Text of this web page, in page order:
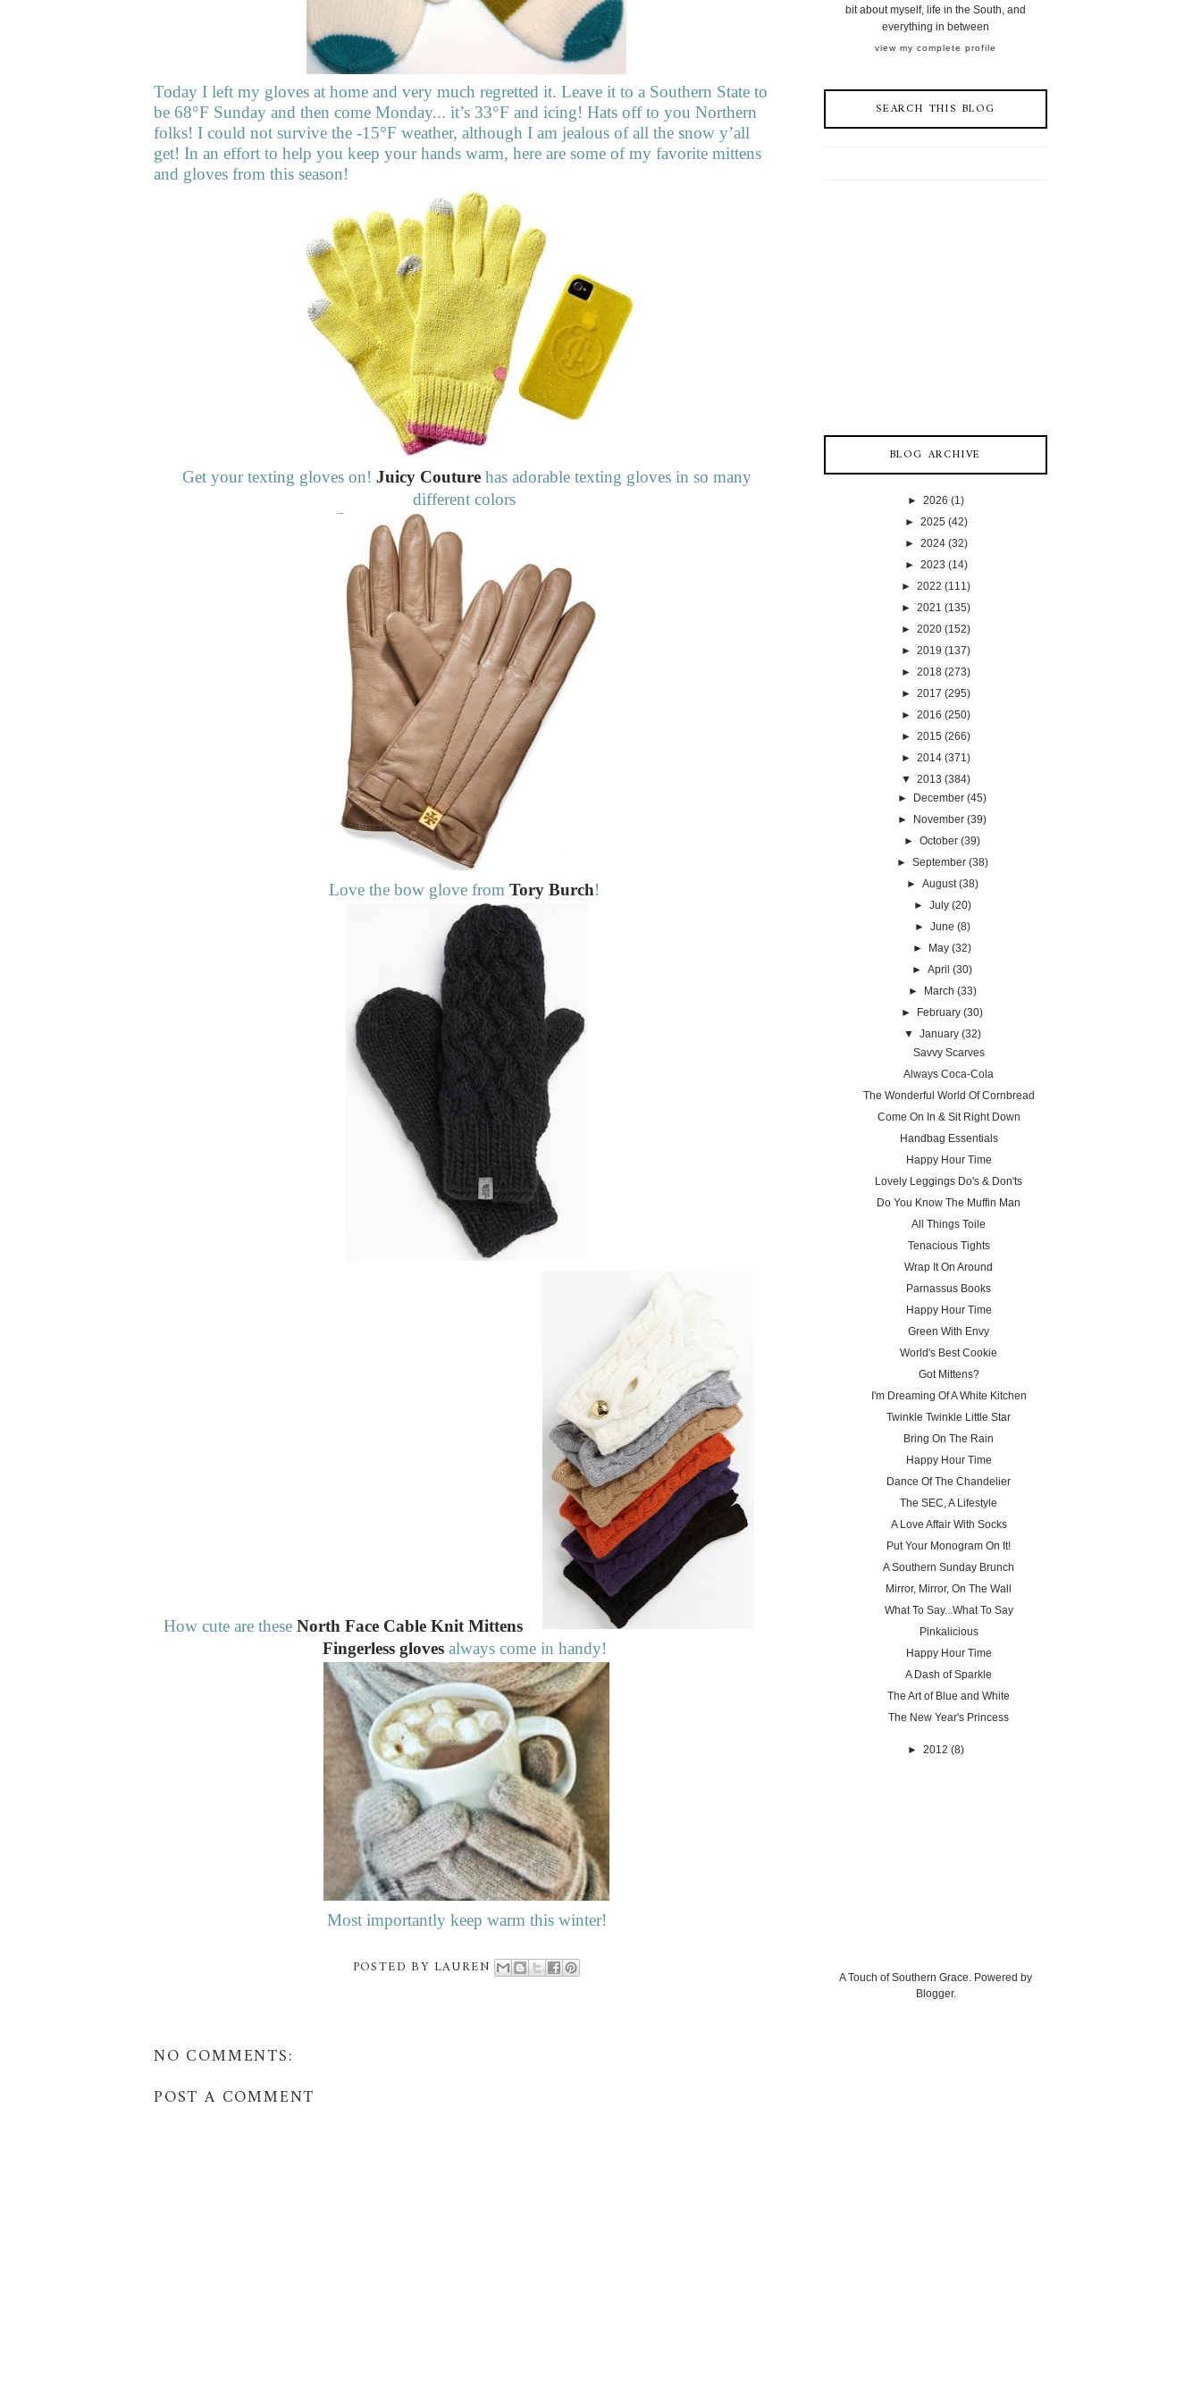
Today I left my gloves at home and very much regretted it. Leave it to a Southern State to
be 68°F Sunday and then come Monday... it’s 33°F and icing! Hats off to you Northern
folks! I could not survive the -15°F weather, although I am jealous of all the snow y’all
get! In an effort to help you keep your hands warm, here are some of my favorite mittens
and gloves from this season!
Get your texting gloves on! Juicy Couturehas adorable texting gloves in so many
different colors
Love the bow glove from Tory Burch!
How cute are these North Face Cable Knit Mittens
Fingerless glovesalways come in handy!
Most importantly keep warm this winter!
POSTED BY LAUREN
NO COMMENTS:
POST A COMMENT
bit about myself, life in the South, and
everything in between
view my complete profile
SEARCH THIS BLOG
BLOG ARCHIVE
► 2026 (1)
► 2025 (42)
► 2024 (32)
► 2023 (14)
► 2022 (111)
► 2021 (135)
► 2020 (152)
► 2019 (137)
► 2018 (273)
► 2017 (295)
► 2016 (250)
► 2015 (266)
► 2014 (371)
▼ 2013 (384)
►
December (45)
►
November (39)
►October (39)
► September (38)
► August (38)
► July (20)
► June (8)
►
May (32)
►April (30)
►
March (33)
►
February (30)
▼ January (32)
Savvy Scarves
Always Coca-Cola
The Wonderful World Of Cornbread
Come On In & Sit Right Down
Handbag Essentials
Happy Hour Time
Lovely Leggings Do's & Don'ts
Do You Know The Muffin Man
All Things Toile
Tenacious Tights
Wrap It On Around
Parnassus Books
Happy Hour Time
Green With Envy
World's Best Cookie
Got Mittens?
I'm Dreaming Of A White Kitchen
Twinkle Twinkle Little Star
Bring On The Rain
Happy Hour Time
Dance Of The Chandelier
The SEC, A Lifestyle
A Love Affair With Socks
Put Your Monogram On It!
A Southern Sunday Brunch
Mirror, Mirror, On The Wall
What To Say...What To Say
Pinkalicious
Happy Hour Time
A Dash of Sparkle
The Art of Blue and White
The New Year's Princess
► 2012 (8)
A Touch of Southern Grace. Powered by
Blogger.